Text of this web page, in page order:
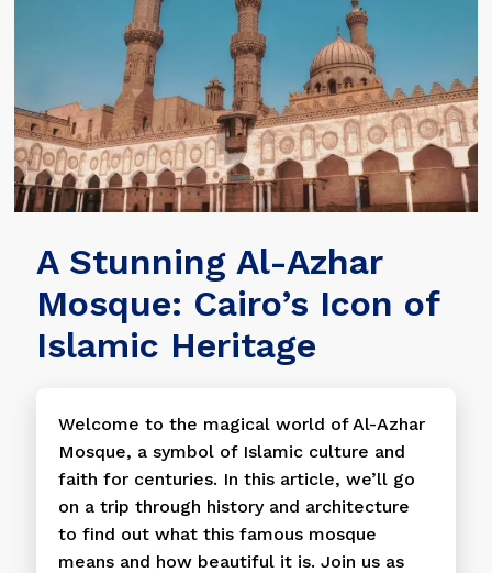
A Stunning Al-Azhar
Mosque: Cairo’s Icon of
Islamic Heritage
Welcome to the magical world of Al-Azhar
Mosque, a symbol of Islamic culture and
faith for centuries. In this article, we’ll go
on a trip through history and architecture
to find out what this famous mosque
means and how beautiful it is. Join us as